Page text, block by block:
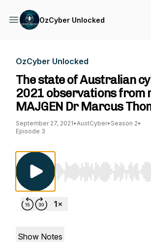
OzCyber Unlocked
OzCyber Unlocked
The state of Australian
2021 observations from
MAJGEN Dr Marcus
September 27, 2021•AustCyber• Season 2•
Episode 3
Use Left/Right to seek,
Show Notes